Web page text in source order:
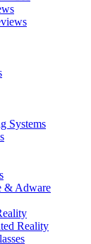
Systems
& Adware
Reality